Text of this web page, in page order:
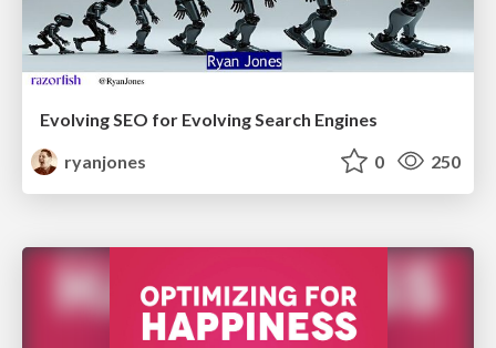
Evolving SEO for Evolving Search Engines
ryanjones
0 250